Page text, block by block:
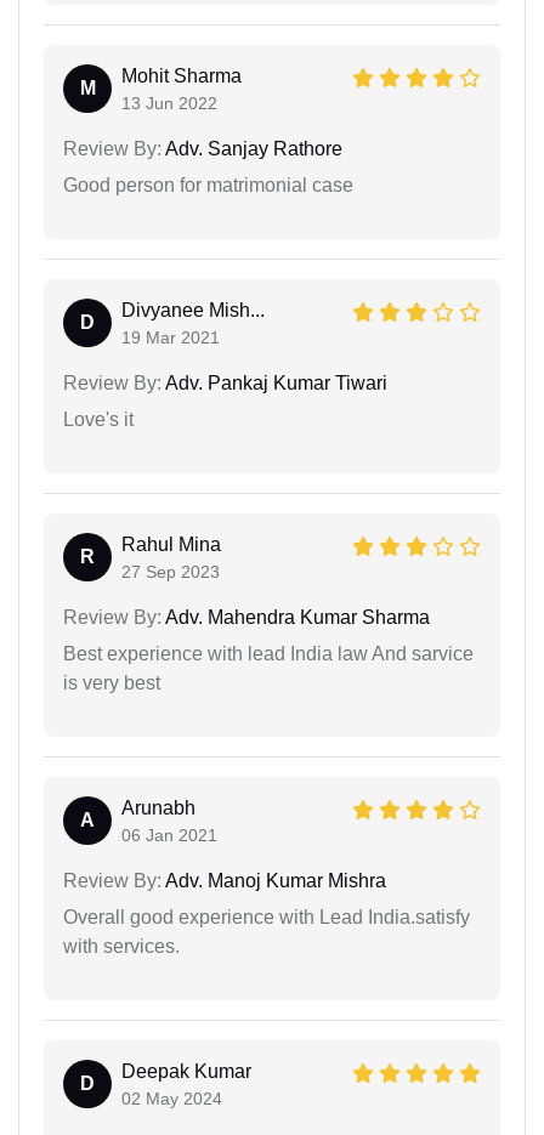
M
Mohit Sharma
13 Jun 2022
Review By: Adv. Sanjay Rathore
Good person for matrimonial case
D
Divyanee Mish...
19 Mar 2021
Review By: Adv. Pankaj Kumar Tiwari
Love's it
R
Rahul Mina
27 Sep 2023
Review By: Adv. Mahendra Kumar Sharma
Best experience with lead India law And sarvice
is very best
A
Arunabh
06 Jan 2021
Review By: Adv. Manoj Kumar Mishra
Overall good experience with Lead India.satisfy
with services.
D
Deepak Kumar
02 May 2024